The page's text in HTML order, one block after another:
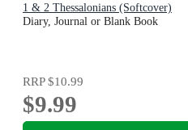
1 & 2 Thessalonians (Softcover)
Diary, Journal or Blank Book
RRP$10.99
$9.99